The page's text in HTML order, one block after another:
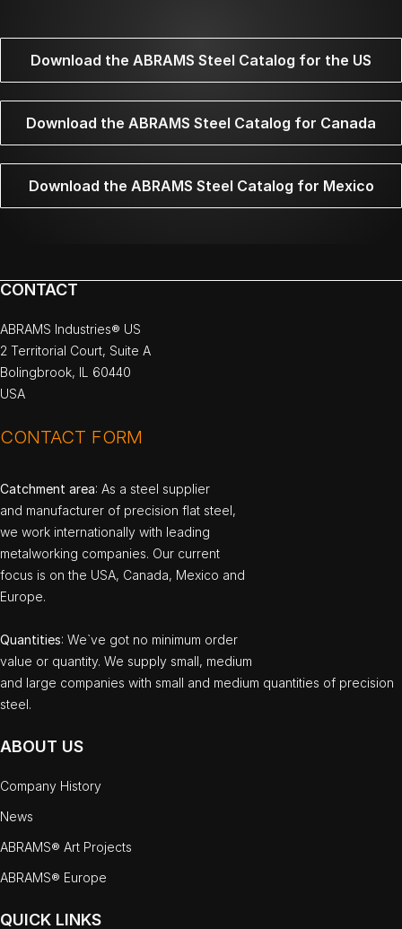
Download the ABRAMS Steel Catalog for the US
Download the ABRAMS Steel Catalog for Canada
Download the ABRAMS Steel Catalog for Mexico
CONTACT
ABRAMS Industries® US
2 Territorial Court, Suite A
Bolingbrook, IL 60440
USA
CONTACT FORM
Catchment area: As a steel supplier
and manufacturer of precision flat steel,
we work internationally with leading
metalworking companies. Our current
focus is on the USA, Canada, Mexico and
Europe.
Quantities: We`ve got no minimum order
value or quantity. We supply small, medium
and large companies with small and medium quantities of precision
steel.
ABOUT US
Company History
News
ABRAMS® Art Projects
ABRAMS® Europe
QUICK LINKS